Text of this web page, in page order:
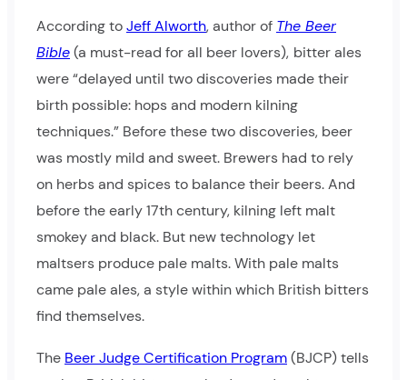
According toJeff Alworth, author of The Beer
Bible(a must-read for all beer lovers), bitter ales
were “delayed until two discoveries made their
birth possible: hops and modern kilning
techniques.” Before these two discoveries, beer
was mostly mild and sweet. Brewers had to rely
on herbs and spices to balance their beers. And
before the early 17th century, kilning left malt
smokey and black. But new technology let
maltsers produce pale malts. With pale malts
came pale ales, a style within which British bitters
find themselves.
The Beer Judge Certification Program(BJCP) tells